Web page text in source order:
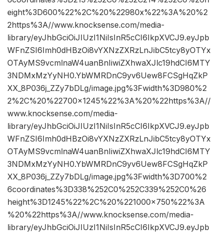
eight%3D600%22%2C%20%22980x%22%3A%20%2
2https%3A//www.knocksense.com/media-
library/eyJhbGciOiJIUzI1NiIsInR5cCI6IkpXVCJ9.eyJpb
WFnZSI6Imh0dHBzOi8vYXNzZXRzLnJibC5tcy8yOTYx
OTAyMS9vcmlnaW4uanBnIiwiZXhwaXJlc19hdCI6MTY
3NDMxMzYyNH0.YbWMRDnC9yv6Uew8FCSgHqZkP
XX_8P036j_ZZy7bDLg/image.jpg%3Fwidth%3D980%2
2%2C%20%22700×1245%22%3A%20%22https%3A//
www.knocksense.com/media-
library/eyJhbGciOiJIUzI1NiIsInR5cCI6IkpXVCJ9.eyJpb
WFnZSI6Imh0dHBzOi8vYXNzZXRzLnJibC5tcy8yOTYx
OTAyMS9vcmlnaW4uanBnIiwiZXhwaXJlc19hdCI6MTY
3NDMxMzYyNH0.YbWMRDnC9yv6Uew8FCSgHqZkP
XX_8P036j_ZZy7bDLg/image.jpg%3Fwidth%3D700%2
6coordinates%3D338%252C0%252C339%252C0%26
height%3D1245%22%2C%20%221000×750%22%3A
%20%22https%3A//www.knocksense.com/media-
library/eyJhbGciOiJIUzI1NiIsInR5cCI6IkpXVCJ9.eyJpb